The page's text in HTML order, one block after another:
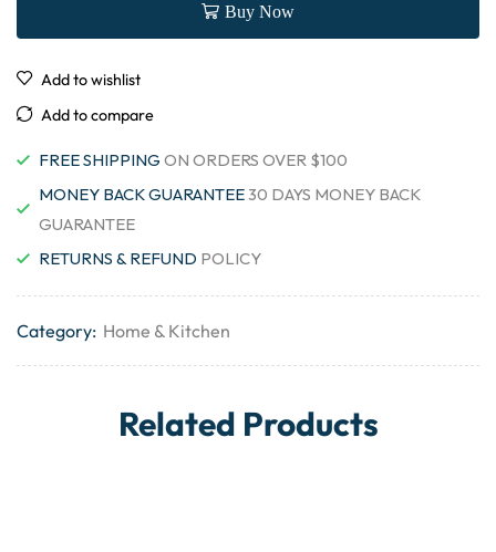
Buy Now
Add to wishlist
Add to compare
FREE SHIPPING ON ORDERS OVER $100
MONEY BACK GUARANTEE30 DAYS MONEY BACK
GUARANTEE
RETURNS & REFUND POLICY
Category: Home & Kitchen
Related Products